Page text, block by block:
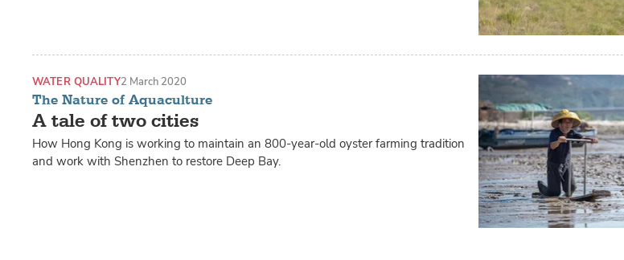
The Nature of Aquaculture
A tale of two cities
WATER QUALITY2 March 2020
How Hong Kong is working to maintain an 800-year-old oyster farming tradition
and work with Shenzhen to restore Deep Bay.